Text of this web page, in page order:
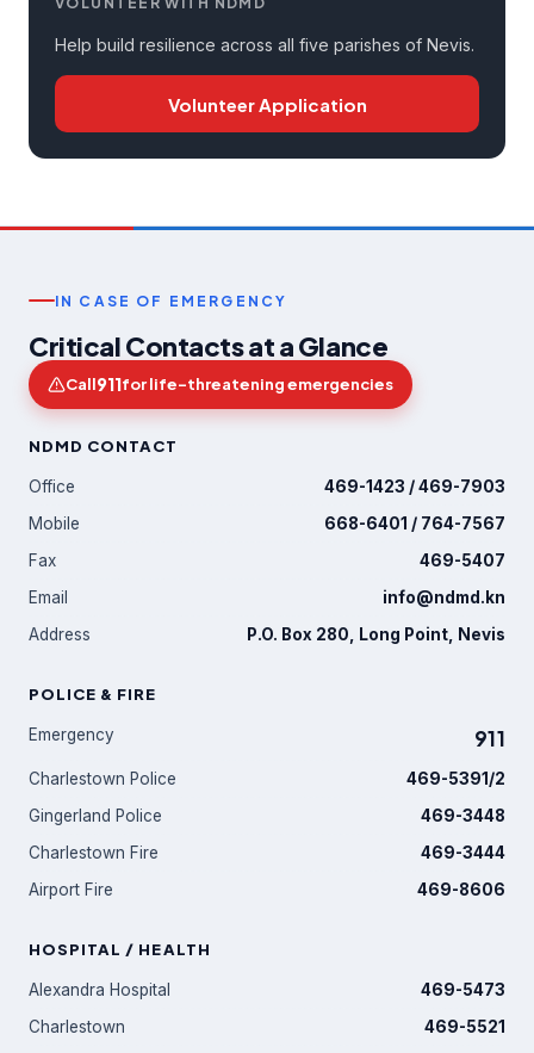
Help build resilience across all five parishes of Nevis.
Volunteer Application
IN CASE OF EMERGENCY
Critical Contacts at a Glance
Call911for life-threatening emergencies
NDMD CONTACT
Office
469-1423 / 469-7903
Mobile
668-6401 / 764-7567
Fax
469-5407
Email
info@ndmd.kn
Address
P.O. Box 280, Long Point, Nevis
POLICE & FIRE
Emergency 911
Charlestown Police
469-5391/2
Gingerland Police
469-3448
Charlestown Fire
469-3444
Airport Fire
469-8606
HOSPITAL / HEALTH
Alexandra Hospital
469-5473
Charlestown
469-5521